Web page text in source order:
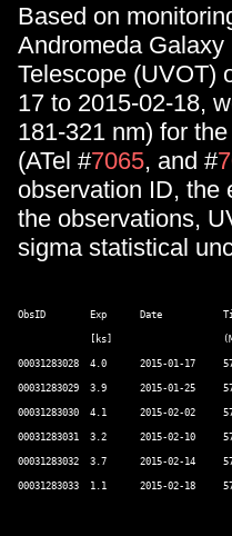
Based on
Andromeda
Telescope (UVOT)
17 to 2015-02-18,
181-321 nm) for
(ATel #7065, and #
observation ID, the
the observations,
sigma statistical
ObsID        Exp      Date
[ks]
00031283028  4.0      2015-01-17
00031283029  3.9      2015-01-25
00031283030  4.1      2015-02-02
00031283031  3.2      2015-02-10
00031283032  3.7      2015-02-14